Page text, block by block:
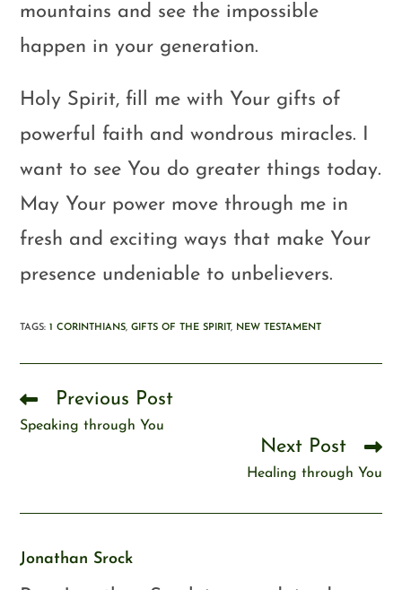
mountains and see the impossible
happen in your generation.
Holy Spirit, fill me with Your gifts of
powerful faith and wondrous miracles. I
want to see You do greater things today.
May Your power move through me in
fresh and exciting ways that make Your
presence undeniable to unbelievers.
TAGS:1 CORINTHIANS, GIFTS OF THE SPIRIT, NEW TESTAMENT
Previous Post
Speaking through You
Next Post
Healing through You
Jonathan Srock